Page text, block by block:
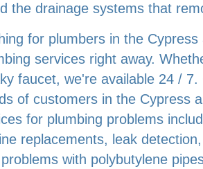
the drainage systems that
for plumbers in the
services right away.
faucet, we're available 24 /
of customers in the Cypress
for plumbing problems
replacements, leak
with polybutylene